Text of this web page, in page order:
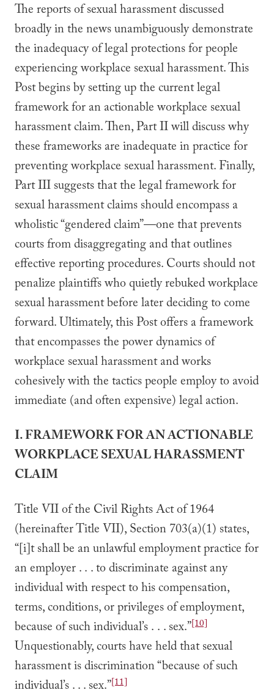
The reports of sexual harassment discussed
broadly in the news unambiguously demonstrate
the inadequacy of legal protections for people
experiencing workplace sexual harassment. This
Post begins by setting up the current legal
framework for an actionable workplace sexual
harassment claim. Then, Part II will discuss why
these frameworks are inadequate in practice for
preventing workplace sexual harassment. Finally,
Part III suggests that the legal framework for
sexual harassment claims should encompass a
wholistic “gendered claim”—one that prevents
courts from disaggregating and that outlines
effective reporting procedures. Courts should not
penalize plaintiffs who quietly rebuked workplace
sexual harassment before later deciding to come
forward. Ultimately, this Post offers a framework
that encompasses the power dynamics of
workplace sexual harassment and works
cohesively with the tactics people employ to avoid
immediate (and often expensive) legal action.
I. FRAMEWORK FOR AN ACTIONABLE
WORKPLACE SEXUAL HARASSMENT
CLAIM
Title VII of the Civil Rights Act of 1964
(hereinafter Title VII), Section 703(a)(1) states,
“[i]t shall be an unlawful employment practice for
an employer . . . to discriminate against any
individual with respect to his compensation,
terms, conditions, or privileges of employment,
because of such individual’s . . . sex.”[10]
Unquestionably, courts have held that sexual
harassment is discrimination “because of such
individual’s . . . sex.”[11]